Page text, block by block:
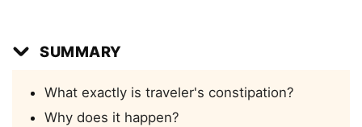
SUMMARY
What exactly is traveler's constipation?
Why does it happen?